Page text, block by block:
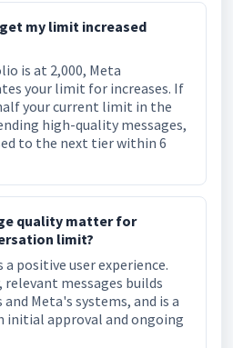
my limit increased
is at 2,000, Meta
your limit for increases. If
your current limit in the
high-quality messages,
to the next tier within 6
quality matter for
limit?
positive user experience.
messages builds
Meta's systems, and is a
initial approval and ongoing